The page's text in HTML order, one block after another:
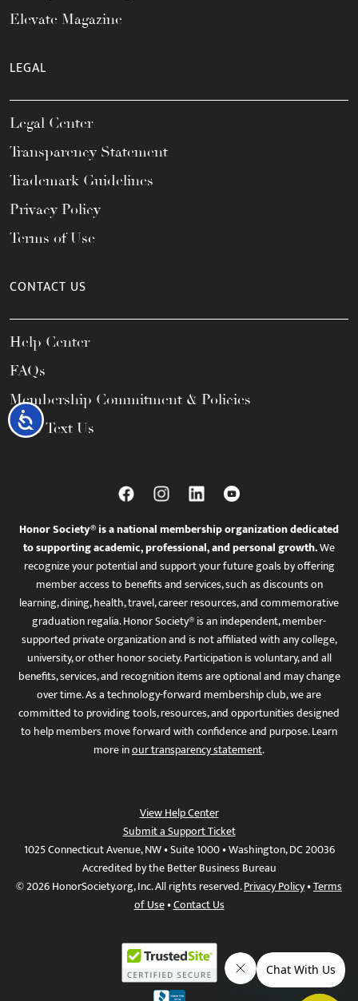
Accessibility
Elevate Magazine
LEGAL
Legal Center
Transparency Statement
Trademark Guidelines
Privacy Policy
Terms of Use
CONTACT US
Help Center
FAQs
Membership Commitment & Policies
Call / Text Us
Honor Society® is a national membership organization dedicated
to supporting academic, professional, and personal growth.We
recognize your potential and support your future goals by offering
member access to benefits and services, such as discounts on
learning, dining, health, travel, career resources, and commemorative
graduation regalia. Honor Society® is an independent, member-
supported private organization and is not affiliated with any college,
university, or other honor society. Participation is voluntary, and all
benefits, services, and recognition items are optional and may change
over time. As a technology-forward membership club, we are
committed to providing tools, resources, and opportunities designed
to help members move forward with confidence and purpose. Learn
more inour transparency statement.
View Help Center
Submit a Support Ticket
1025 Connecticut Avenue, NW • Suite 1000 • Washington, DC 20036
Accredited by the Better Business Bureau
© 2026 HonorSociety.org, Inc. All rights reserved.Privacy Policy•Terms
of Use•Contact Us